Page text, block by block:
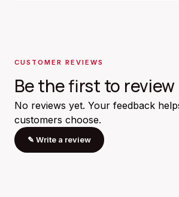
CUSTOMER REVIEWS
Be the first to review
No reviews yet. Your feedback
customers choose.
✎ Write a review